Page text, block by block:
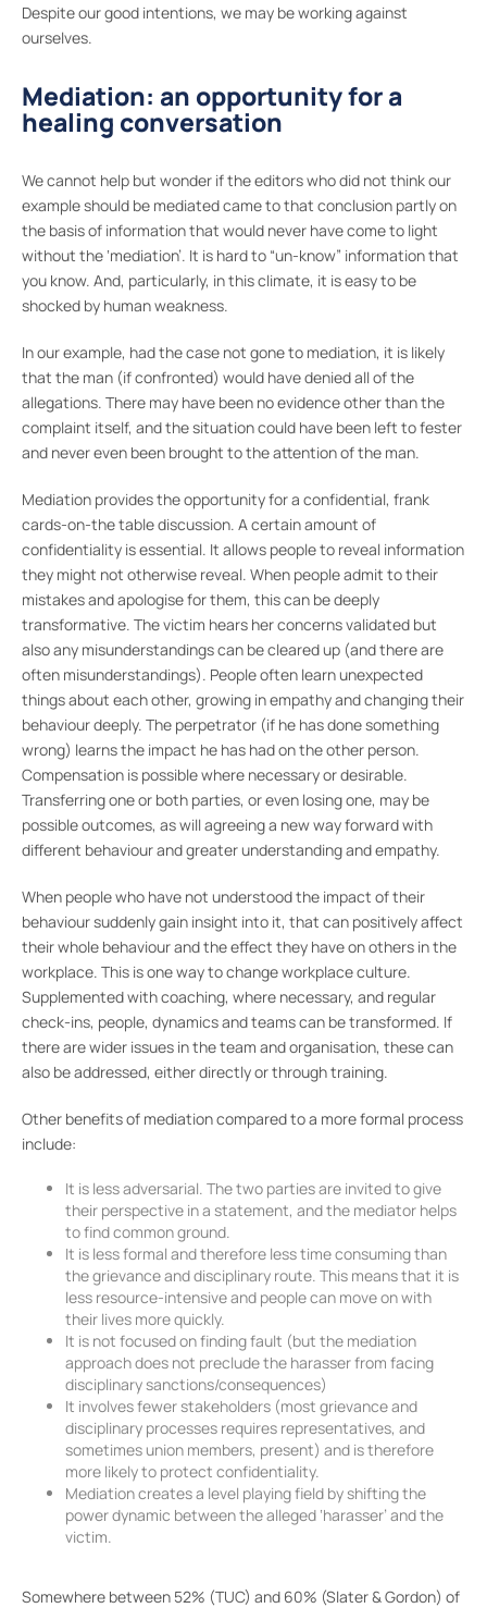
Despite our good intentions, we may be working against
ourselves.
Mediation: an opportunity for a
healing conversation
We cannot help but wonder if the editors who did not think our
example should be mediated came to that conclusion partly on
the basis of information that would never have come to light
without the ‘mediation’. It is hard to “un-know” information that
you know. And, particularly, in this climate, it is easy to be
shocked by human weakness.
In our example, had the case not gone to mediation, it is likely
that the man (if confronted) would have denied all of the
allegations. There may have been no evidence other than the
complaint itself, and the situation could have been left to fester
and never even been brought to the attention of the man.
Mediation provides the opportunity for a confidential, frank
cards-on-the table discussion. A certain amount of
confidentiality is essential. It allows people to reveal information
they might not otherwise reveal. When people admit to their
mistakes and apologise for them, this can be deeply
transformative. The victim hears her concerns validated but
also any misunderstandings can be cleared up (and there are
often misunderstandings). People often learn unexpected
things about each other, growing in empathy and changing their
behaviour deeply. The perpetrator (if he has done something
wrong) learns the impact he has had on the other person.
Compensation is possible where necessary or desirable.
Transferring one or both parties, or even losing one, may be
possible outcomes, as will agreeing a new way forward with
different behaviour and greater understanding and empathy.
When people who have not understood the impact of their
behaviour suddenly gain insight into it, that can positively affect
their whole behaviour and the effect they have on others in the
workplace. This is one way to change workplace culture.
Supplemented with coaching, where necessary, and regular
check-ins, people, dynamics and teams can be transformed. If
there are wider issues in the team and organisation, these can
also be addressed, either directly or through training.
Other benefits of mediation compared to a more formal process
include:
It is less adversarial. The two parties are invited to give
their perspective in a statement, and the mediator helps
to find common ground.
It is less formal and therefore less time consuming than
the grievance and disciplinary route. This means that it is
less resource-intensive and people can move on with
their lives more quickly.
It is not focused on finding fault (but the mediation
approach does not preclude the harasser from facing
disciplinary sanctions/consequences)
It involves fewer stakeholders (most grievance and
disciplinary processes requires representatives, and
sometimes union members, present) and is therefore
more likely to protect confidentiality.
Mediation creates a level playing field by shifting the
power dynamic between the alleged ‘harasser’ and the
victim.
Somewhere between 52% (TUC) and 60% (Slater & Gordon) of